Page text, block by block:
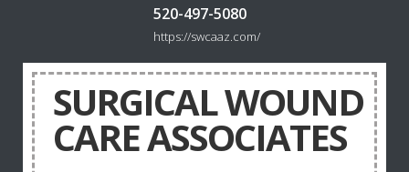
520-497-5080
https://swcaaz.com/
SURGICAL WOUND
CARE ASSOCIATES